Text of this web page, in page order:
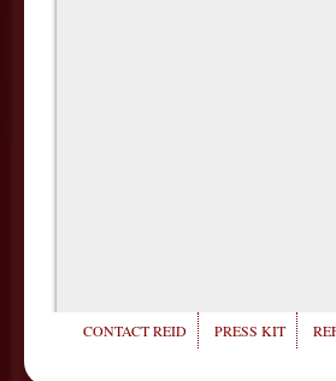
CONTACT REID PRESS KIT